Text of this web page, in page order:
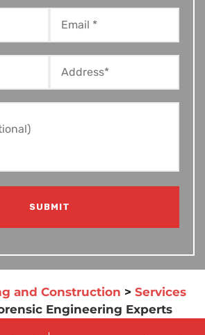
and Construction > Services
Engineering Experts